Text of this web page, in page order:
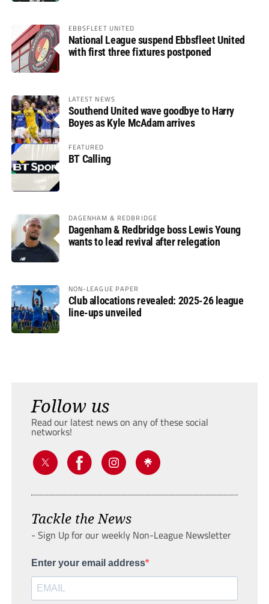
EBBSFLEET UNITED
National League suspend Ebbsfleet United
with first three fixtures postponed
LATEST NEWS
Southend United wave goodbye to Harry
Boyes as Kyle McAdam arrives
FEATURED
BT Calling
DAGENHAM & REDBRIDGE
Dagenham & Redbridge boss Lewis Young
wants to lead revival after relegation
NON-LEAGUE PAPER
Club allocations revealed: 2025-26 league
line-ups unveiled
Follow us
Read our latest news on any of these social
networks!
Tackle the News
- Sign Up for our weekly Non-League Newsletter
Enter your email address